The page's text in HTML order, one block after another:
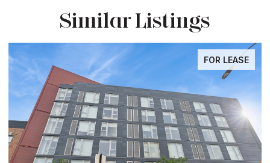
Similar Listings
FOR LEASE